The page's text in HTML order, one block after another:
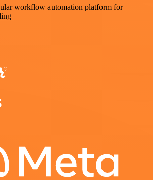
workflow automation platform for